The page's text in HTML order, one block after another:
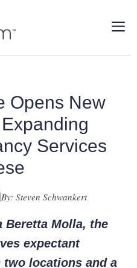
Opens New
Services
By: Steven Schwankert
Beretta Molla, the
expectant
locations and a